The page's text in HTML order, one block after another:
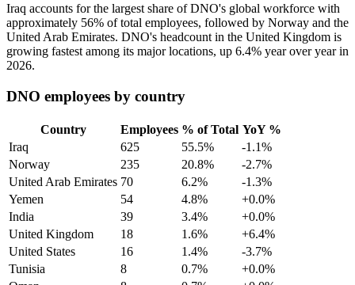
Iraq accounts for the largest share of DNO's global workforce with
approximately 56% of total employees, followed by Norway and the
United Arab Emirates. DNO's headcount in the United Kingdom is
growing fastest among its major locations, up 6.4% year over year in
2026.
DNO employees by country
Country Employees % of Total YoY %
Iraq
625 55.5%
-1.1%
Norway
235 20.8%
-2.7%
United Arab Emirates 70 6.2%
-1.3%
Yemen
54 4.8%
+0.0%
India
39 3.4%
+0.0%
United Kingdom
18 1.6%
+6.4%
United States
16 1.4%
-3.7%
Tunisia
8 0.7%
+0.0%